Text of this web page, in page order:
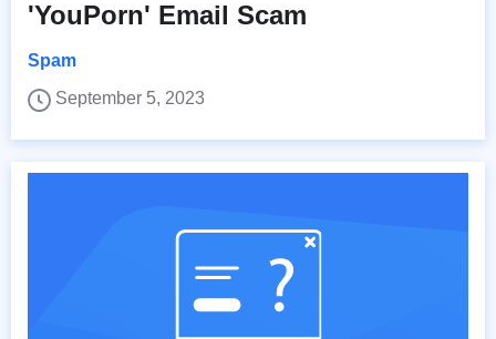
'YouPorn' Email Scam
Spam
September 5, 2023